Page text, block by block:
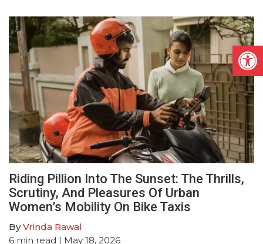
Riding Pillion Into The Sunset: The Thrills,
Scrutiny, And Pleasures Of Urban
Women’s Mobility On Bike Taxis
ByVrinda Rawal
6 min read | May 18, 2026